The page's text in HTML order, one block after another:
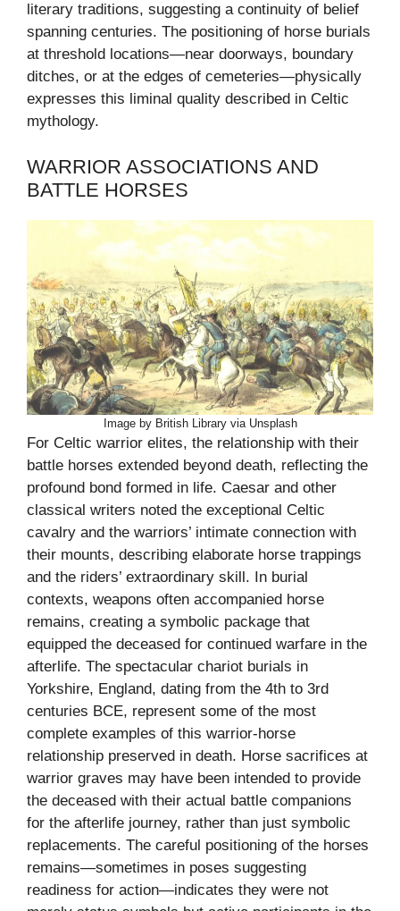
literary traditions, suggesting a continuity of belief
spanning centuries. The positioning of horse burials
at threshold locations—near doorways, boundary
ditches, or at the edges of cemeteries—physically
expresses this liminal quality described in Celtic
mythology.
WARRIOR ASSOCIATIONS AND
BATTLE HORSES
Image by British Library via Unsplash
For Celtic warrior elites, the relationship with their
battle horses extended beyond death, reflecting the
profound bond formed in life. Caesar and other
classical writers noted the exceptional Celtic
cavalry and the warriors’ intimate connection with
their mounts, describing elaborate horse trappings
and the riders’ extraordinary skill. In burial
contexts, weapons often accompanied horse
remains, creating a symbolic package that
equipped the deceased for continued warfare in the
afterlife. The spectacular chariot burials in
Yorkshire, England, dating from the 4th to 3rd
centuries BCE, represent some of the most
complete examples of this warrior-horse
relationship preserved in death. Horse sacrifices at
warrior graves may have been intended to provide
the deceased with their actual battle companions
for the afterlife journey, rather than just symbolic
replacements. The careful positioning of the horses
remains—sometimes in poses suggesting
readiness for action—indicates they were not